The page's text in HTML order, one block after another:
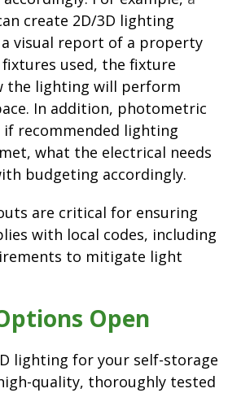
create 2D/3D lighting
visual report of a property
used, the fixture
the lighting will perform
In addition, photometric
if recommended lighting
what the electrical needs
budgeting accordingly.
are critical for ensuring
with local codes, including
to mitigate light
Open
lighting for your self-storage
quality, thoroughly tested